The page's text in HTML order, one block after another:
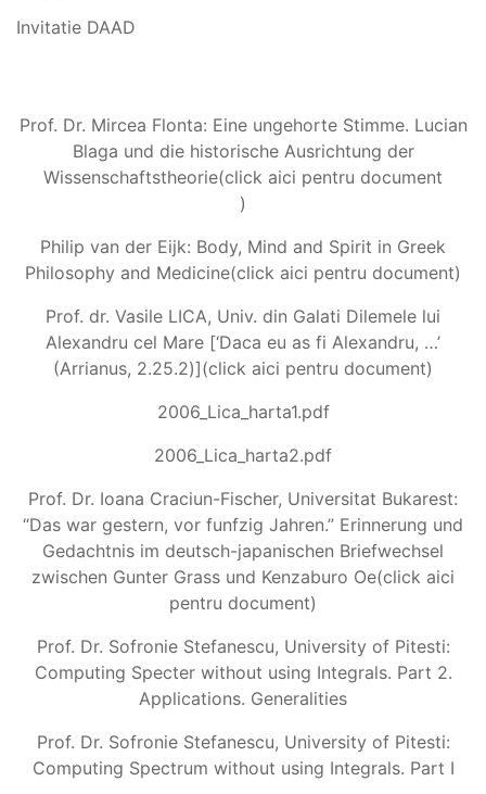
Invitatie DAAD
Prof. Dr. Mircea Flonta: Eine ungehorte Stimme. Lucian
Blaga und die historische Ausrichtung der
Wissenschaftstheorie(click aici pentru document
)
Philip van der Eijk: Body, Mind and Spirit in Greek
Philosophy and Medicine(click aici pentru document)
Prof. dr. Vasile LICA, Univ. din Galati Dilemele lui
Alexandru cel Mare [‘Daca eu as fi Alexandru, …’
(Arrianus, 2.25.2)](click aici pentru document)
2006_Lica_harta1.pdf
2006_Lica_harta2.pdf
Prof. Dr. Ioana Craciun-Fischer, Universitat Bukarest:
“Das war gestern, vor funfzig Jahren.” Erinnerung und
Gedachtnis im deutsch-japanischen Briefwechsel
zwischen Gunter Grass und Kenzaburo Oe(click aici
pentru document)
Prof. Dr. Sofronie Stefanescu, University of Pitesti:
Computing Specter without using Integrals. Part 2.
Applications. Generalities
Prof. Dr. Sofronie Stefanescu, University of Pitesti:
Computing Spectrum without using Integrals. Part I